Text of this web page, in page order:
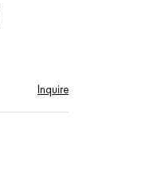
Inquire